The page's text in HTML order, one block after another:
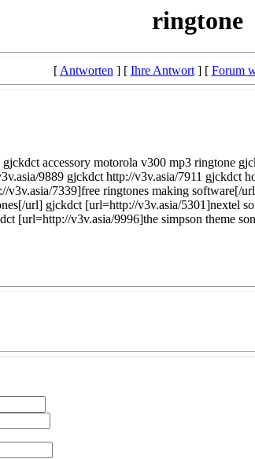
ringtone
[Antworten] [ Ihre Antwort] [ Forum
accessory motorola v300 mp3 ringtone
9889 gjckdct http://v3v.asia/7911
7339]free ringtones making software[/
url] gjckdct [url=http://v3v.asia/5301]nextel
[url=http://v3v.asia/9996]the simpson theme